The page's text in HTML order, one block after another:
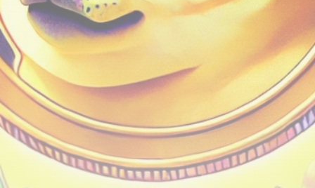
By clicking the 'Sign Up' button, you confirm that you have
read and agreed to our